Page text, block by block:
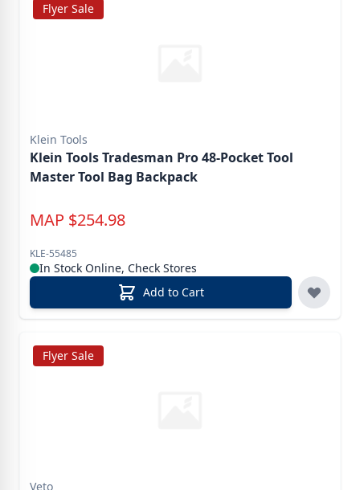
Flyer Sale
Klein Tools
Klein Tools Tradesman Pro 48-Pocket Tool
Master Tool Bag Backpack
MAP $254.98
KLE-55485
In Stock Online, Check Stores
Add to Cart
Flyer Sale
Veto